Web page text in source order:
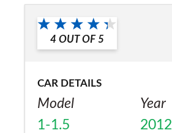
Yes
4 OUT OF 5
CAR DETAILS
Model
1-1.5
Year
2012